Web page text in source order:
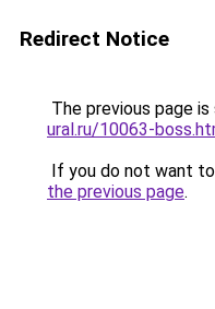
Redirect Notice
The previous page
ural.ru/10063-
If you do not want
the previous page.